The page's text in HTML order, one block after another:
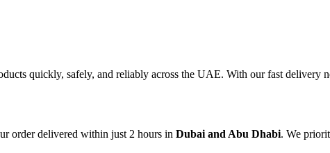
quickly, safely, and reliably across the UAE. With our fast delivery
order delivered within just 2 hours in Dubai and Abu Dhabi. We